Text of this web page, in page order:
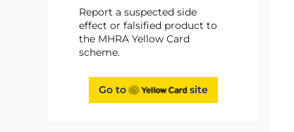
Report a suspected side
effect or falsified product to
the MHRA Yellow Card
scheme.
Go to site